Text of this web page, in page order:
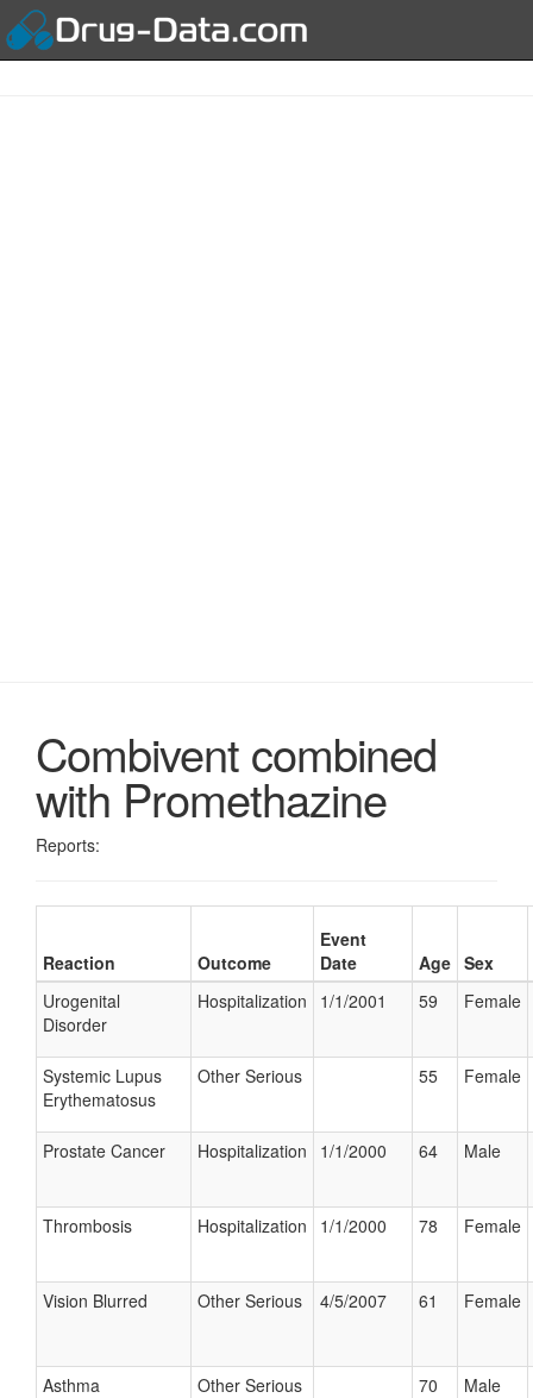
Combivent combined
with Promethazine
Reports:
Reaction Outcome
Event
Date
Age Sex
Urogenital
Disorder
Hospitalization 1/1/2001 59 Female
Systemic Lupus
Erythematosus
Other Serious 55 Female
Prostate Cancer Hospitalization 1/1/2000 64 Male
Thrombosis Hospitalization 1/1/2000 78 Female
Vision Blurred Other Serious 4/5/2007 61 Female
Asthma Other Serious 70 Male